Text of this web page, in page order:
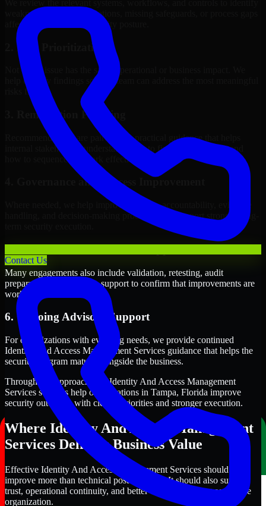
Contact Us
weaknesses, misconfigurations, missing safeguards, or process gaps
affecting your current security posture.
2. Risk Prioritization
Not every issue has the same operational or business impact. We
help classify findings so your team can address the most meaningful
risks first.
3. Remediation Planning
Recommendations are paired with practical guidance that helps
internal stakeholders understand what to fix, why it matters, and
how to sequence the work effectively.
4. Governance and Process Improvement
Where needed, we help improve policies, accountability, evidence
handling, and decision-making processes that support stronger long-
Many engagements also include validation, retesting, audit
preparation, or follow-up support to confirm that improvements are
working as intended.
6. Ongoing Advisory Support
For organizations with evolving needs, we provide continued
Identity And Access Management Services guidance that helps the
security program mature alongside the business.
Through this approach, our Identity And Access Management
Services services help organizations in Tampa, Florida improve
security outcomes with clearer priorities and stronger execution.
Where Identity And Access Management
Services Delivers Business Value
Effective Identity And Access Management Services should
improve more than technical posture alone. It should also support
trust, operational continuity, and better decision-making across the
organization.